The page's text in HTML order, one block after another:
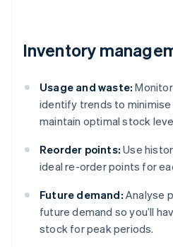
Inventory
Usage and waste:
identify trends to
maintain optimal stock
Reorder points: Use
ideal re-order points for
Future demand: Analyse
future demand so you’ll
stock for peak periods.